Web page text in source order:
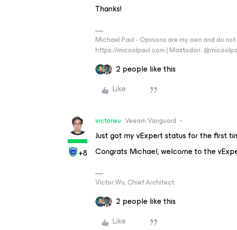
Thanks!
Michael Paul - Opinions are my own and do
https://micoolpaul.com | Mastodon:
2 people like this
Like
+8
victorwu Veeam Vanguard
Just got my vExpert status for the first
Congrats Michael, welcome to the
Victor Wu, Chief Architect
2 people like this
Like